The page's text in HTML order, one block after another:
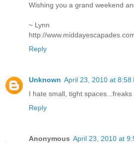
Wishing you a grand weekend
~ Lynn
http://
Reply
Unknown April 23, 2010 at 8:58
I hate small, tight spaces...freaks
Reply
Anonymous April 23, 2010 at